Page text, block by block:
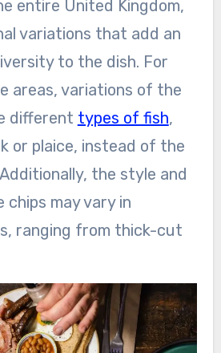
entire United Kingdom,
variations that add an
to the dish. For
areas, variations of the
different types of fish,
or plaice, instead of the
the style and
may vary in
ranging from thick-cut